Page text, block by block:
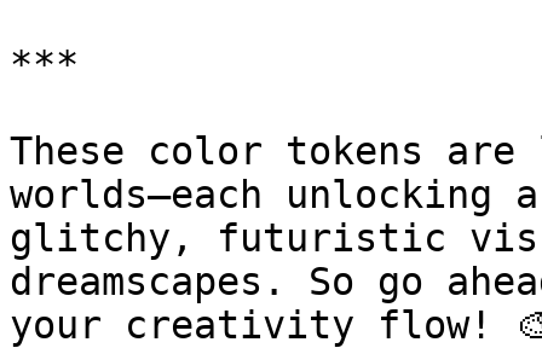
***
These color tokens
worlds—each unlocking
glitchy, futuristic
dreamscapes. So go
your creativity flow!